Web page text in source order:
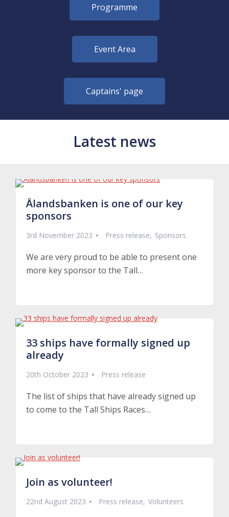
Programme
Event Area
Captains' page
Latest news
Ålandsbanken is one of our key
sponsors
3rd November 2023 Press release Sponsors
We are very proud to be able to present one
more key sponsor to the Tall…
33 ships have formally signed up
already
20th October 2023 Press release
The list of ships that have already signed up
to come to the Tall Ships Races…
Join as volunteer!
22nd August 2023 Press release Volunteers